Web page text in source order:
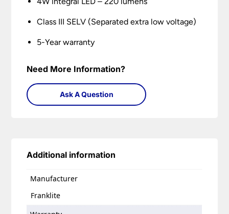
Class III SELV (Separated extra low voltage)
5-Year warranty
Need More Information?
Ask A Question
Additional information
Manufacturer
Franklite